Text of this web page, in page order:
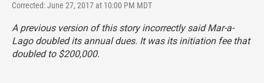
Corrected: June 27, 2017 at 10:00 PM MDT
A previous version of this story incorrectly said Mar-a-
Lago doubled its annual dues. It was its initiation fee that
doubled to $200,000.